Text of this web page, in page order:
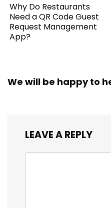
Why Do Restaurants
Need a QR Code Guest
Request Management
App?
We will be happy to
LEAVE A REPLY